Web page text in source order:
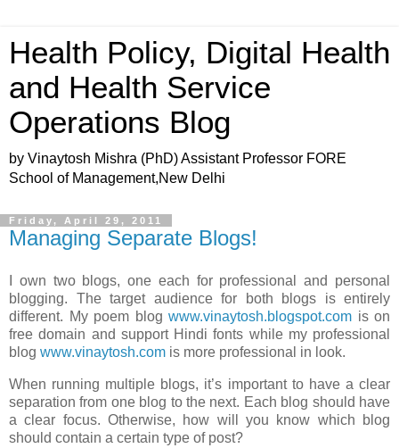
Health Policy, Digital Health
and Health Service
Operations Blog
by Vinaytosh Mishra (PhD) Assistant Professor FORE
School of Management,New Delhi
Friday, April 29, 2011
Managing Separate Blogs!
I own two blogs, one each for professional and personal
blogging. The target audience for both blogs is entirely
different. My poem blog www.vinaytosh.blogspot.com is on
free domain and support Hindi fonts while my professional
blog www.vinaytosh.com is more professional in look.
When running multiple blogs, it’s important to have a clear
separation from one blog to the next. Each blog should have
a clear focus. Otherwise, how will you know which blog
should contain a certain type of post?